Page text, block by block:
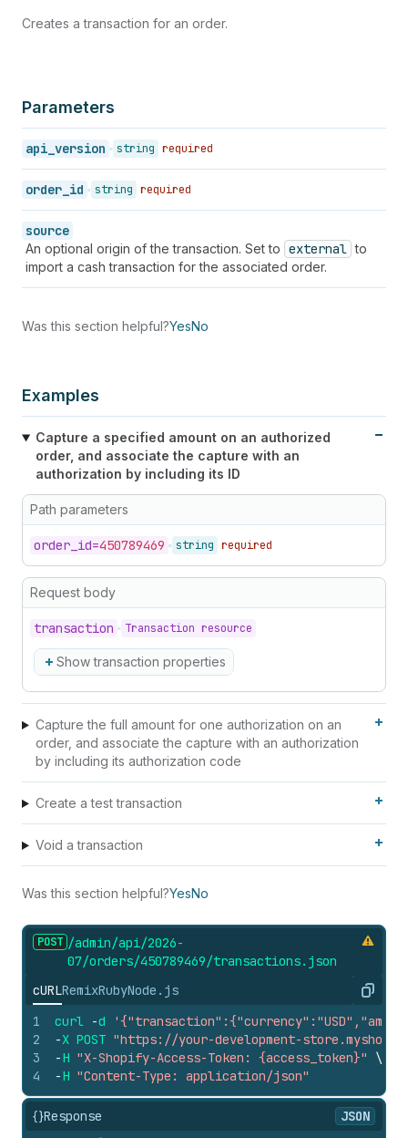
50
54
55
57
58
59
60
61
62
63
"presentment_money"
"shop_money"
"amount"
}
},
"test": true,
"user_id": 106045196,
"id": 1,
"adjustment": "-0.01",
"currency":
"CAD"
Creates a transaction for an order.
Parameters
api_version string required
order_id string required
source
An optional origin of the transaction. Set to external to
import a cash transaction for the associated order.
Was this section helpful?YesNo
Examples
Capture a specified amount on an authorized
order, and associate the capture with an
authorization by including its ID
Path parameters
order_ id=450789469 string required
Request body
transaction Transaction resource
Show transaction properties
Capture the full amount for one authorization on an
order, and associate the capture with an authorization
by including its authorization code
Create a test transaction
Void a transaction
Was this section helpful?YesNo
POST /admin/api/2026-
07/orders/450789469/transactions. json
cURLRemixRubyNode.js Copy
1
2
3
4
curl -d
-X POST "https://your-development-
-H "X-Shopify-Access-Token: {access_token}"
\
-H "Content-Type: application/json"
{}Response
JSON